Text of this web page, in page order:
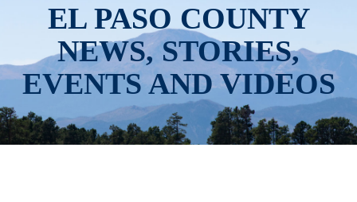
EL PASO COUNTY
NEWS, STORIES,
EVENTS AND VIDEOS